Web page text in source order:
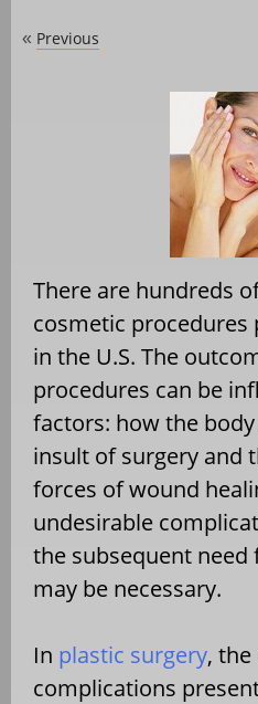
« Previous
There are hundreds
cosmetic
in the U.S. The
procedures can be
factors: how the
insult of surgery and
forces of wound
undesirable
the subsequent
may be necessary.
In plastic surgery,
complications